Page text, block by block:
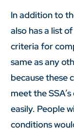
In addition to
also has a list
criteria for
same as any
because these
meet the
easily. People
conditions